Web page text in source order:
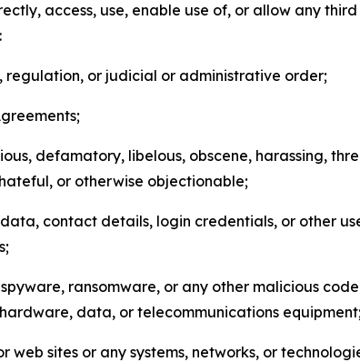
access, use, enable use of, or allow any
or judicial or administrative order;
defamatory, libelous, obscene, harassing,
or otherwise objectionable;
contact details, login credentials, or other
ransomware, or any other malicious
data, or telecommunications
sites or any systems, networks, or